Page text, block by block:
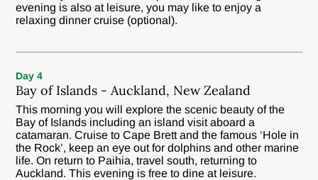
evening is also at leisure, you may like to enjoy a
relaxing dinner cruise (optional).
Day 4
Bay of Islands - Auckland, New Zealand
This morning you will explore the scenic beauty of the
Bay of Islands including an island visit aboard a
catamaran. Cruise to Cape Brett and the famous ‘Hole in
the Rock’, keep an eye out for dolphins and other marine
life. On return to Paihia, travel south, returning to
Auckland. This evening is free to dine at leisure.